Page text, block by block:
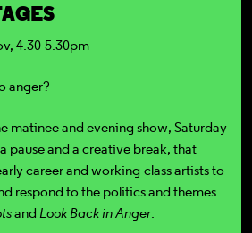
4.30-5.30pm
anger?
matinee and evening show, Saturday
pause and a creative break, that
career and working-class artists to
respond to the politics and themes
andLook Back in Anger.